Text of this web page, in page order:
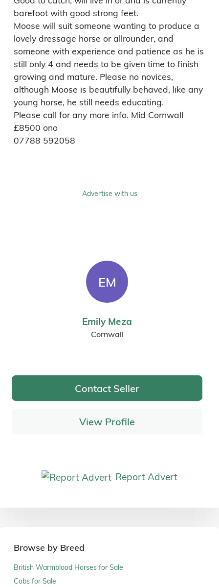
barefoot with good strong feet.
Moose will suit someone wanting to produce a
lovely dressage horse or allrounder, and
someone with experience and patience as he is
still only 4 and needs to be given time to finish
growing and mature. Please no novices,
although Moose is beautifully behaved, like any
young horse, he still needs educating.
Please call for any more info. Mid Cornwall
£8500 ono
07788 592058
Advertise with us
EM
Emily Meza
Cornwall
Contact Seller
View Profile
Report Advert
Browse by Breed
British Warmblood Horses for Sale
Cobs for Sale